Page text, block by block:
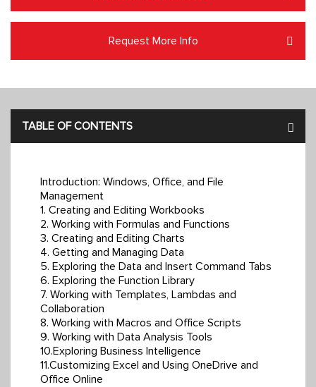
Request More Info
TABLE OF CONTENTS
Introduction: Windows, Office, and File
Management
1. Creating and Editing Workbooks
2. Working with Formulas and Functions
3. Creating and Editing Charts
4. Getting and Managing Data
5. Exploring the Data and Insert Command Tabs
6. Exploring the Function Library
7. Working with Templates, Lambdas and
Collaboration
8. Working with Macros and Office Scripts
9. Working with Data Analysis Tools
10.Exploring Business Intelligence
11.Customizing Excel and Using OneDrive and
Office Online